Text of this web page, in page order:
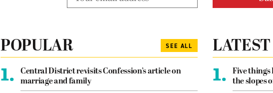
POPULAR SEE ALL
1.
Central District revisits Confession’s article on
marriage and family
LATEST
1.
Five things
the slopes